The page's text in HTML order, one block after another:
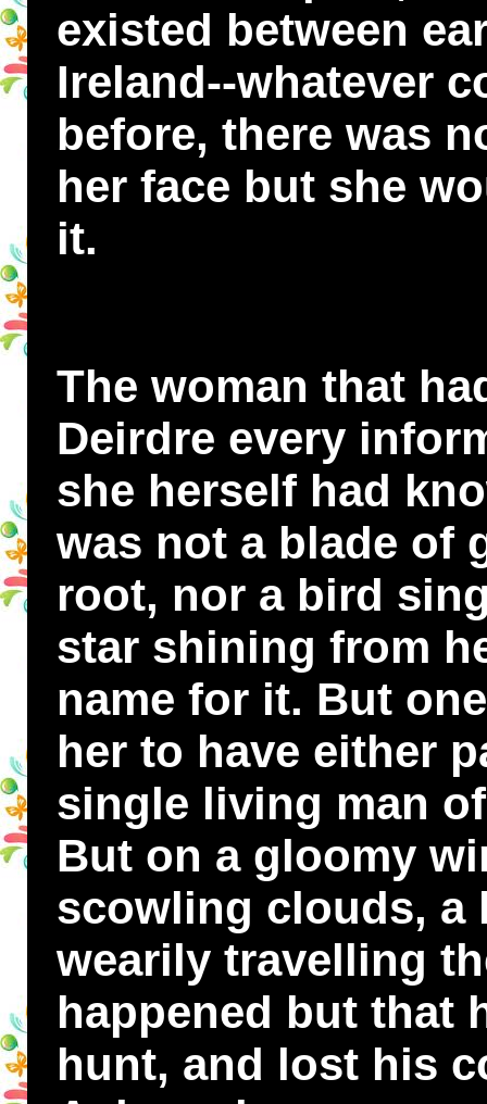
existed between
Ireland--whatever
before, there was
her face but she
it.
The woman that
Deirdre every
she herself had
was not a blade of
root, nor a bird
star shining from
name for it. But
her to have either
single living man
But on a gloomy
scowling clouds, a
wearily travelling
happened but that
hunt, and lost his